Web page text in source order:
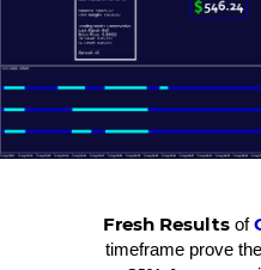
Fresh Resultsof
timeframe prove